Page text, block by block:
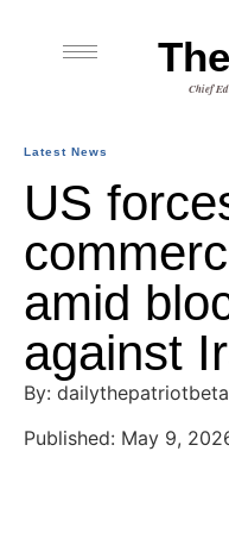
Chief
Latest News
US
amid
against
By: dailythepatriotbeta
Published: May 9,